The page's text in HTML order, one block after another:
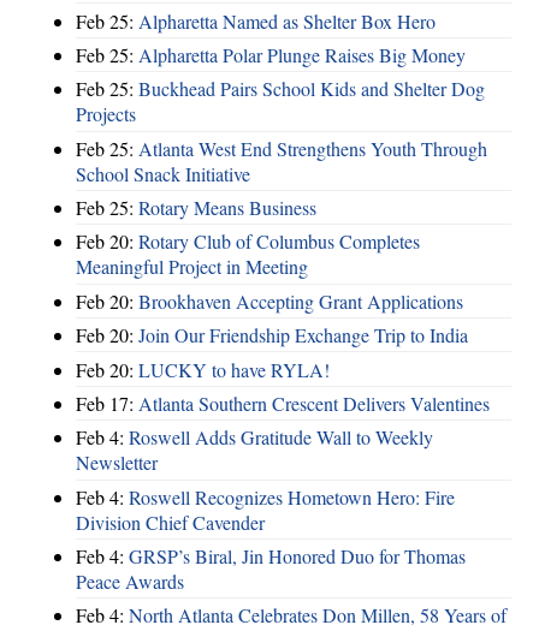
Feb 25: Alpharetta Named as Shelter Box Hero
Feb 25: Alpharetta Polar Plunge Raises Big Money
Feb 25: Buckhead Pairs School Kids and Shelter Dog
Projects
Feb 25: Atlanta West End Strengthens Youth Through
School Snack Initiative
Feb 25: Rotary Means Business
Feb 20: Rotary Club of Columbus Completes
Meaningful Project in Meeting
Feb 20: Brookhaven Accepting Grant Applications
Feb 20: Join Our Friendship Exchange Trip to India
Feb 20: LUCKY to have RYLA!
Feb 17: Atlanta Southern Crescent Delivers Valentines
Feb 4: Roswell Adds Gratitude Wall to Weekly
Newsletter
Feb 4: Roswell Recognizes Hometown Hero: Fire
Division Chief Cavender
Feb 4: GRSP’s Biral, Jin Honored Duo for Thomas
Peace Awards
Feb 4: North Atlanta Celebrates Don Millen, 58 Years of